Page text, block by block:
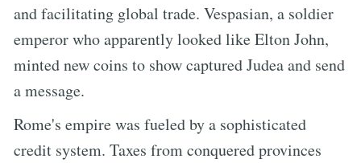
and facilitating global trade. Vespasian, a soldier
emperor who apparently looked like Elton John,
minted new coins to show captured Judea and send
a message.
Rome's empire was fueled by a sophisticated
credit system. Taxes from conquered provinces